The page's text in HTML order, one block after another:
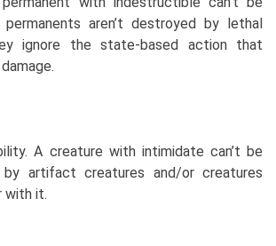
aren’t destroyed by lethal
ignore the state-based action that
A creature with intimidate can’t be
artifact creatures and/or creatures
with it.